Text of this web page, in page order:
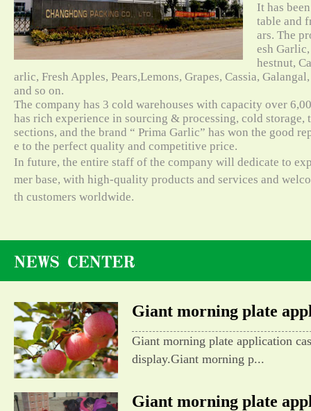
It has
table and
ars. The
esh
hestnut,
arlic, Fresh Apples, Pears,Lemons, Grapes, Cassia,
and so on.
The company has 3 cold warehouses with capacity over
has rich experience in sourcing & processing, cold storage,
sections, and the brand “ Prima Garlic” has won the good
e to the perfect quality and competitive price.
In future, the entire staff of the company will dedicate to
mer base, with high-quality products and services and
th customers worldwide.
Giant morning plate
Giant morning plate application
display.Giant morning p...
Giant morning plate